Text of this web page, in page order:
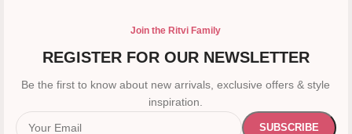
Join the Ritvi Family
REGISTER FOR OUR NEWSLETTER
Be the first to know about new arrivals, exclusive offers & style
inspiration.